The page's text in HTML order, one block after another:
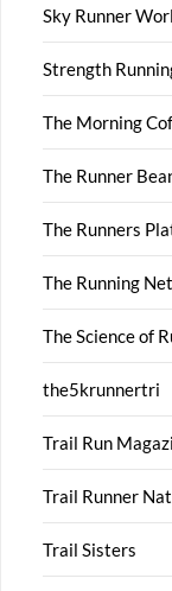
Sky Runner
Strength
The Morning
The Runner
The Runners
The Running
The Science of
the5krunnertri
Trail Run
Trail Runner
Trail Sisters